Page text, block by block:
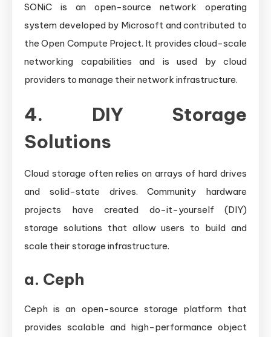
SONiC is an open-source network operating
system developed by Microsoft and contributed to
the Open Compute Project. It provides cloud-scale
networking capabilities and is used by cloud
providers to manage their network infrastructure.
4. DIY Storage
Solutions
Cloud storage often relies on arrays of hard drives
and solid-state drives. Community hardware
projects have created do-it-yourself (DIY)
storage solutions that allow users to build and
scale their storage infrastructure.
a. Ceph
Ceph is an open-source storage platform that
provides scalable and high-performance object